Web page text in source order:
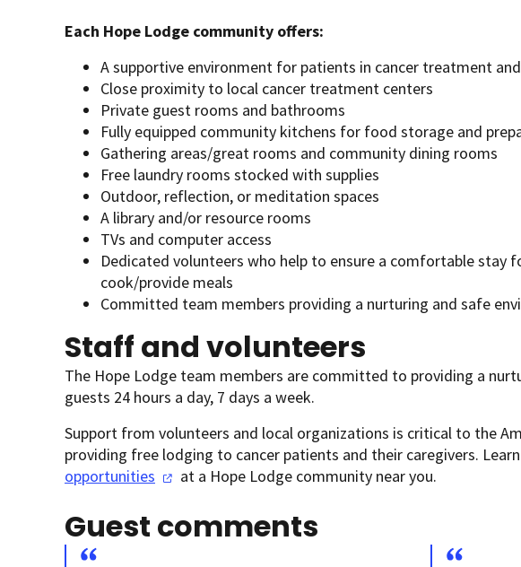
Each Hope Lodge community offers:
A supportive environment for patients in cancer treatment
Close proximity to local cancer treatment centers
Private guest rooms and bathrooms
Fully equipped community kitchens for food storage and
Gathering areas/great rooms and community dining rooms
Free laundry rooms stocked with supplies
Outdoor, reflection, or meditation spaces
A library and/or resource rooms
TVs and computer access
Dedicated volunteers who help to ensure a comfortable stay
cook/provide meals
Committed team members providing a nurturing and safe
Staff and volunteers
The Hope Lodge team members are committed to providing a
guests 24 hours a day, 7 days a week.
Support from volunteers and local organizations is critical to the
providing free lodging to cancer patients and their caregivers.
opportunities
at a Hope Lodge community near you.
Guest comments